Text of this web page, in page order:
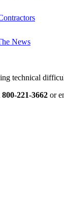
News
technical
800-221-3662 or